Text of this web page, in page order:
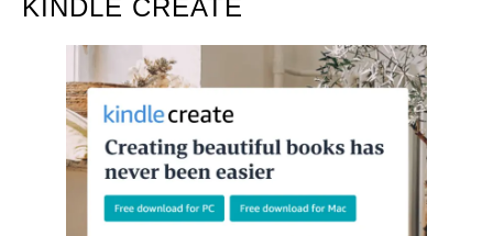
KINDLE CREATE